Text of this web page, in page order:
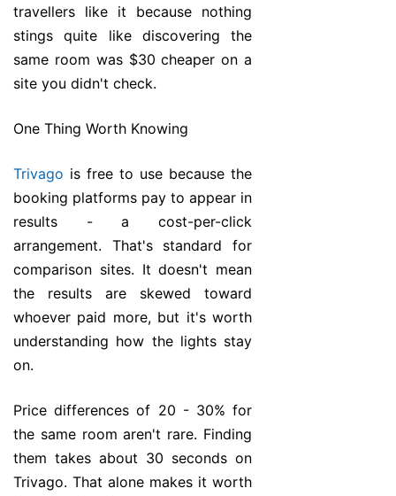
travellers like it because nothing
stings quite like discovering the
same room was $30 cheaper on a
site you didn't check.
One Thing Worth Knowing
Trivago is free to use because the
booking platforms pay to appear in
results - a cost-per-click
arrangement. That's standard for
comparison sites. It doesn't mean
the results are skewed toward
whoever paid more, but it's worth
understanding how the lights stay
on.
Price differences of 20 - 30% for
the same room aren't rare. Finding
them takes about 30 seconds on
Trivago. That alone makes it worth